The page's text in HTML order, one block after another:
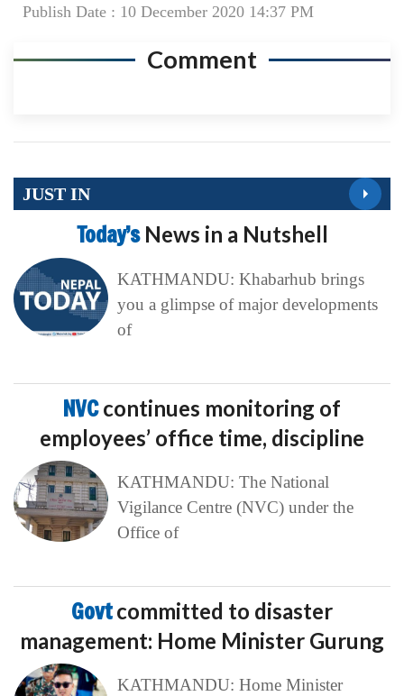
Publish Date : 10 December 2020 14:37 PM
Comment
JUST IN
Today’s News in a Nutshell
KATHMANDU: Khabarhub brings
you a glimpse of major developments
of
NVCcontinues monitoring of
employees’ office time, discipline
KATHMANDU: The National
Vigilance Centre (NVC) under the
Office of
Govtcommitted to disaster
management: Home Minister Gurung
KATHMANDU: Home Minister